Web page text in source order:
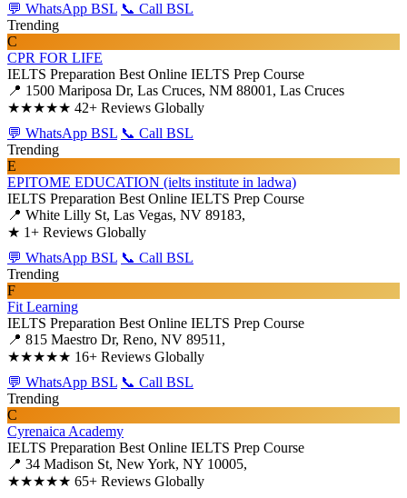
💬 WhatsApp BSL 📞 Call BSL
Trending
C
CPR FOR LIFE
IELTS Preparation Best Online IELTS Prep Course
📍 1500 Mariposa Dr, Las Cruces, NM 88001, Las Cruces
★★★★★ 42+ Reviews Globally
💬 WhatsApp BSL 📞 Call BSL
Trending
E
EPITOME EDUCATION (ielts institute in ladwa)
IELTS Preparation Best Online IELTS Prep Course
📍 White Lilly St, Las Vegas, NV 89183,
★ 1+ Reviews Globally
💬 WhatsApp BSL 📞 Call BSL
Trending
F
Fit Learning
IELTS Preparation Best Online IELTS Prep Course
📍 815 Maestro Dr, Reno, NV 89511,
★★★★★ 16+ Reviews Globally
💬 WhatsApp BSL 📞 Call BSL
Trending
C
Cyrenaica Academy
IELTS Preparation Best Online IELTS Prep Course
📍 34 Madison St, New York, NY 10005,
★★★★★ 65+ Reviews Globally